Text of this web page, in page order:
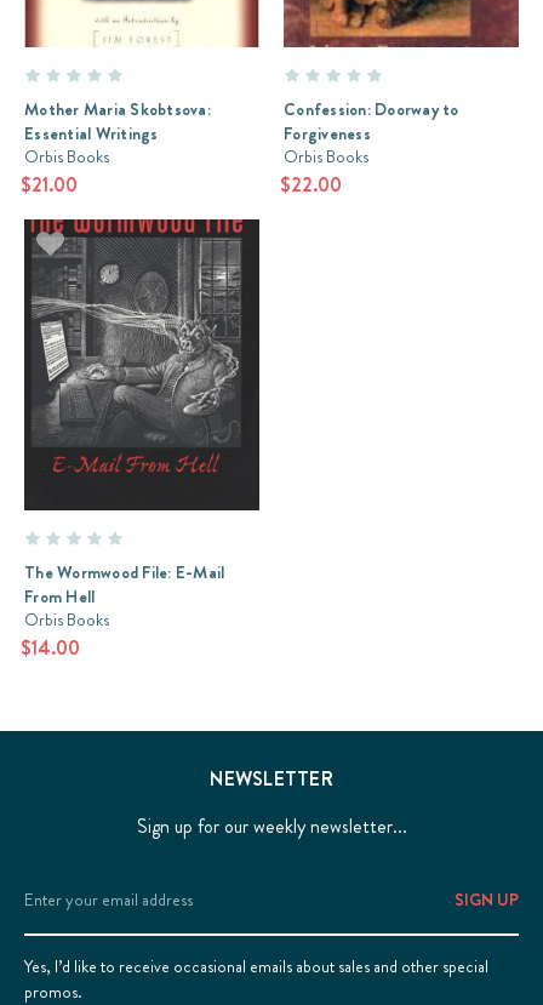
Mother Maria Skobtsova:
Essential Writings
Orbis Books
$21.00
Confession: Doorway to
Forgiveness
Orbis Books
$22.00
The Wormwood File: E-Mail
From Hell
Orbis Books
$14.00
NEWSLETTER
Sign up for our weekly newsletter...
Email
Address
Yes, I’d like to receive occasional emails about sales and other special
promos.